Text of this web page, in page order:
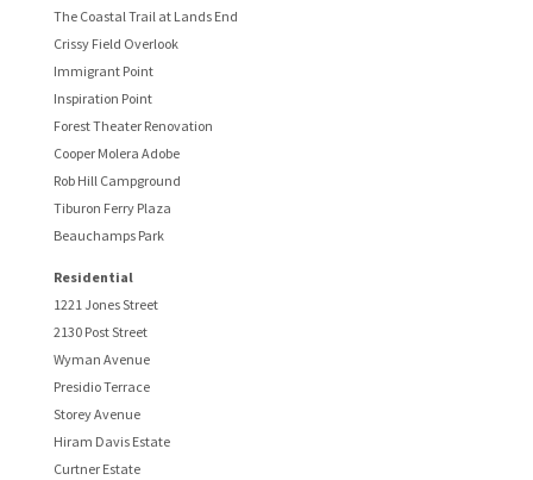
The Coastal Trail at Lands End
Crissy Field Overlook
Immigrant Point
Inspiration Point
Forest Theater Renovation
Cooper Molera Adobe
Rob Hill Campground
Tiburon Ferry Plaza
Beauchamps Park
Residential
1221 Jones Street
2130 Post Street
Wyman Avenue
Presidio Terrace
Storey Avenue
Hiram Davis Estate
Curtner Estate